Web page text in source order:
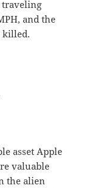
traveling
and the
killed.
asset Apple
valuable
the alien